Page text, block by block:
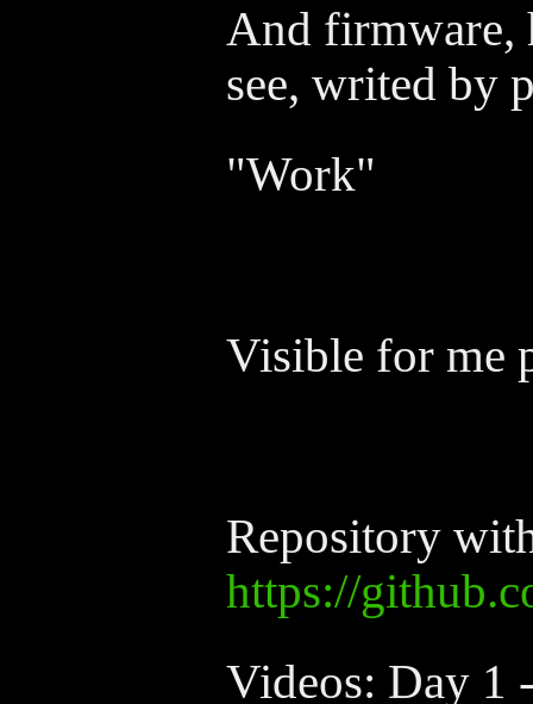
And firmware,
see, writed by
"Work"
Visible for me
Repository
https://
Videos: Day 1